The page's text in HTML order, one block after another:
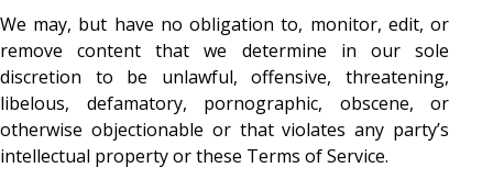
We may, but have no obligation to, monitor, edit, or
remove content that we determine in our sole
discretion to be unlawful, offensive, threatening,
libelous, defamatory, pornographic, obscene, or
otherwise objectionable or that violates any party’s
intellectual property or these Terms of Service.